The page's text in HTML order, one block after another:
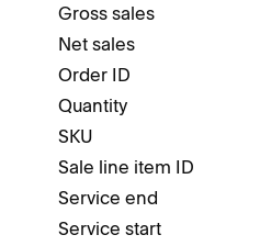
Gross sales
Net sales
Order ID
Quantity
SKU
Sale line item ID
Service end
Service start